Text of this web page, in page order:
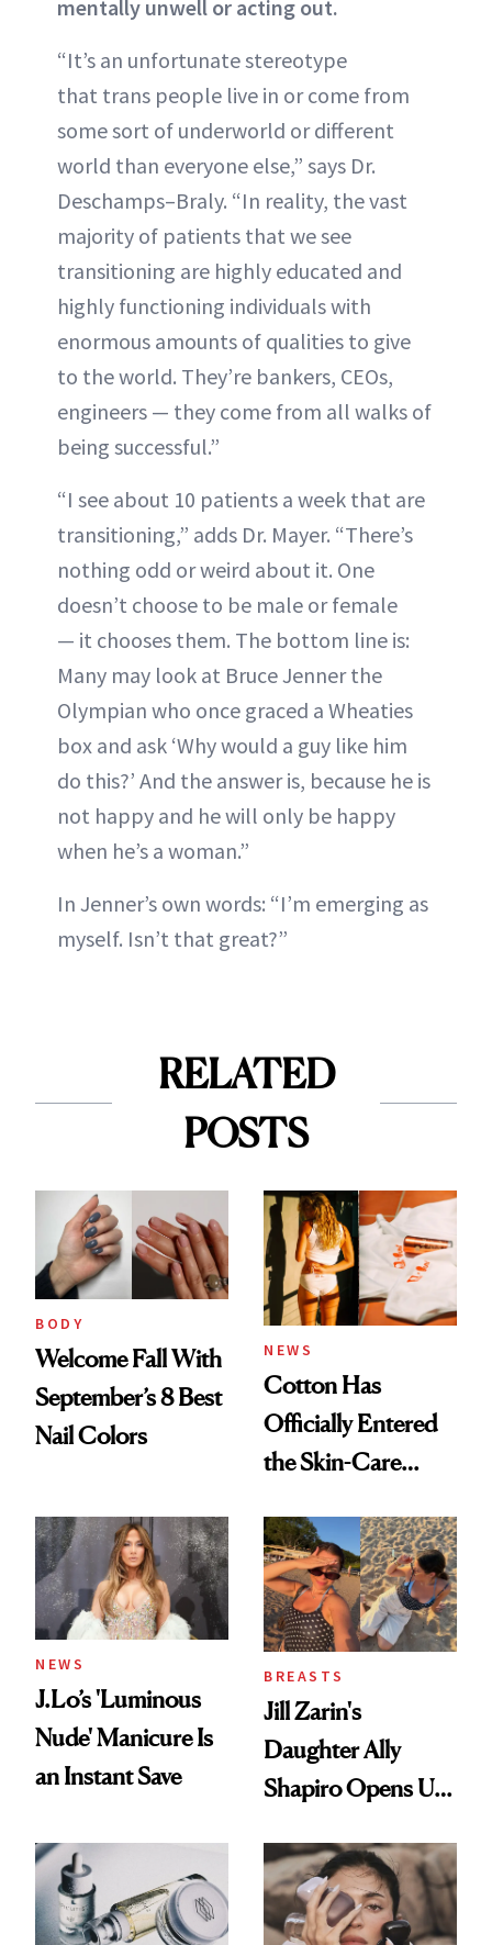
mentally unwell or acting out.
“It’s an unfortunate stereotype
that trans people live in or come from
some sort of underworld or different
world than everyone else,” says Dr.
Deschamps–Braly. “In reality, the vast
majority of patients that we see
transitioning are highly educated and
highly functioning individuals with
enormous amounts of qualities to give
to the world. They’re bankers, CEOs,
engineers — they come from all walks of
being successful.”
“I see about 10 patients a week that are
transitioning,” adds Dr. Mayer. “There’s
nothing odd or weird about it. One
doesn’t choose to be male or female
— it chooses them. The bottom line is:
Many may look at Bruce Jenner the
Olympian who once graced a Wheaties
box and ask ‘Why would a guy like him
do this?’ And the answer is, because he is
not happy and he will only be happy
when he’s a woman.”
In Jenner’s own words: “I’m emerging as
myself. Isn’t that great?”
RELATED
POSTS
BODY
Welcome Fall With
September’s 8 Best
Nail Colors
NEWS
Cotton Has
Officially Entered
the Skin-Care
NEWS
J.Lo’s 'Luminous
Nude' Manicure Is
an Instant Save
BREASTS
Jill Zarin's
Daughter Ally
Shapiro Opens Up
Restoration' After
GLP-1 Weight Loss